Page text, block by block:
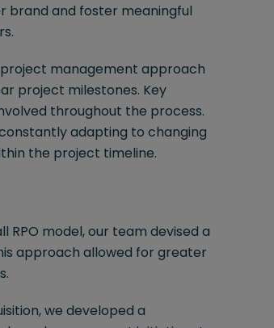
brand and foster meaningful
management approach
project milestones. Key
throughout the process.
adapting to changing
the project timeline.
model, our team devised a
approach allowed for greater
we developed a